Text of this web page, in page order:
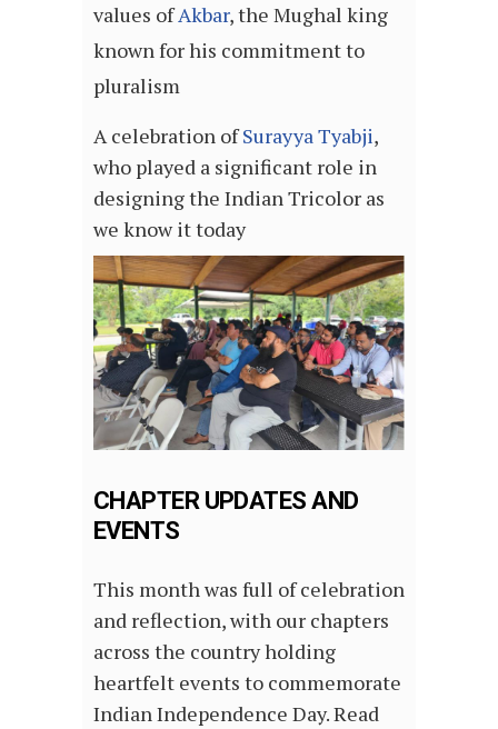
values ofAkbar, the Mughal king
known for his commitment to
pluralism
A celebration ofSurayya Tyabji,
who played a significant role in
designing the Indian Tricolor as
we know it today
CHAPTER UPDATES AND
EVENTS
This month was full of celebration
and reflection, with our chapters
across the country holding
heartfelt events to commemorate
Indian Independence Day. Read